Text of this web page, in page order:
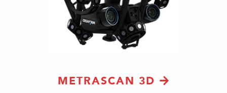
METRASCAN 3D